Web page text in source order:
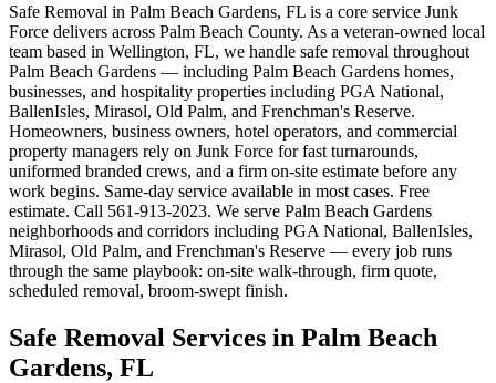
Safe Removal in Palm Beach Gardens, FL is a core service Junk
Force delivers across Palm Beach County. As a veteran-owned local
team based in Wellington, FL, we handle safe removal throughout
Palm Beach Gardens — including Palm Beach Gardens homes,
businesses, and hospitality properties including PGA National,
BallenIsles, Mirasol, Old Palm, and Frenchman's Reserve.
Homeowners, business owners, hotel operators, and commercial
property managers rely on Junk Force for fast turnarounds,
uniformed branded crews, and a firm on-site estimate before any
work begins. Same-day service available in most cases. Free
estimate. Call 561-913-2023. We serve Palm Beach Gardens
neighborhoods and corridors including PGA National, BallenIsles,
Mirasol, Old Palm, and Frenchman's Reserve — every job runs
through the same playbook: on-site walk-through, firm quote,
scheduled removal, broom-swept finish.
Safe Removal Services in Palm Beach
Gardens, FL